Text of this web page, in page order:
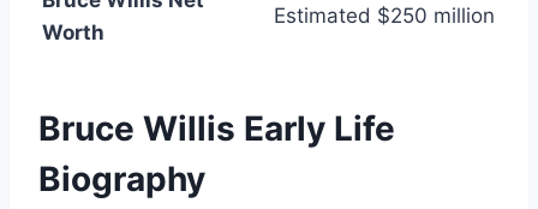
Worth
Estimated $250 million
Bruce Willis Early Life
Biography